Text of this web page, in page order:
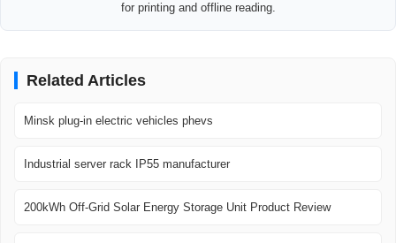
for printing and offline reading.
Related Articles
Minsk plug-in electric vehicles phevs
Industrial server rack IP55 manufacturer
200kWh Off-Grid Solar Energy Storage Unit Product Review